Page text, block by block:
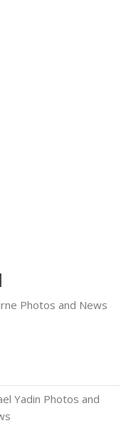
Photos and News
Yadin Photos and